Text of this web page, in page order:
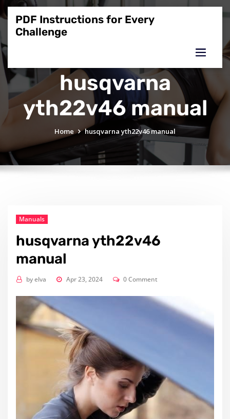
Skip
to
content
PDF Instructions for Every
Challenge
husqvarna
yth22v46 manual
Home husqvarna yth22v46 manual
Manuals
husqvarna yth22v46
manual
byelva Apr 23, 2024 0 Comment